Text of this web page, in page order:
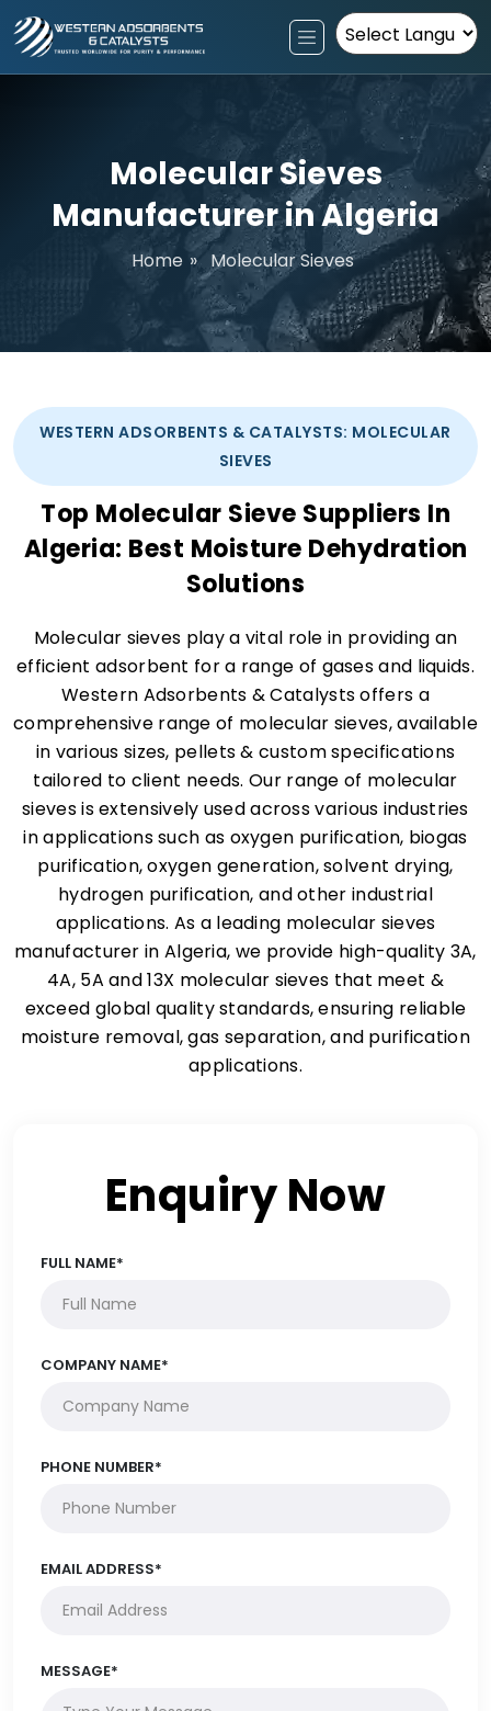
Powered by
Molecular Sieves
Manufacturer in Algeria
Home » Molecular Sieves
WESTERN ADSORBENTS & CATALYSTS: MOLECULAR
SIEVES
Top Molecular Sieve Suppliers In
Algeria: Best Moisture Dehydration
Solutions
Molecular sieves play a vital role in providing an
efficient adsorbent for a range of gases and liquids.
Western Adsorbents & Catalysts offers a
comprehensive range of molecular sieves, available
in various sizes, pellets & custom specifications
tailored to client needs. Our range of molecular
sieves is extensively used across various industries
in applications such as oxygen purification, biogas
purification, oxygen generation, solvent drying,
hydrogen purification, and other industrial
applications. As a leading molecular sieves
manufacturer in Algeria, we provide high-quality 3A,
4A, 5A and 13X molecular sieves that meet &
exceed global quality standards, ensuring reliable
moisture removal, gas separation, and purification
applications.
Enquiry Now
FULL NAME*
COMPANY NAME*
PHONE NUMBER*
EMAIL ADDRESS*
MESSAGE*